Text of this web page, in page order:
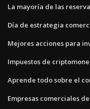
La mayoría de las
Día de estrategia
Mejores acciones para
Impuestos de
Aprende todo sobre el
Empresas comerciales